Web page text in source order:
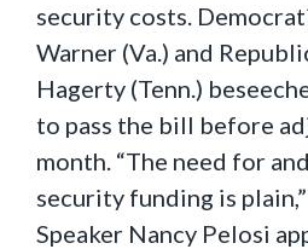
security costs.
Warner (Va.) and
Hagerty (Tenn.)
to pass the bill before
month. “The need for
security funding is
Speaker Nancy Pelosi